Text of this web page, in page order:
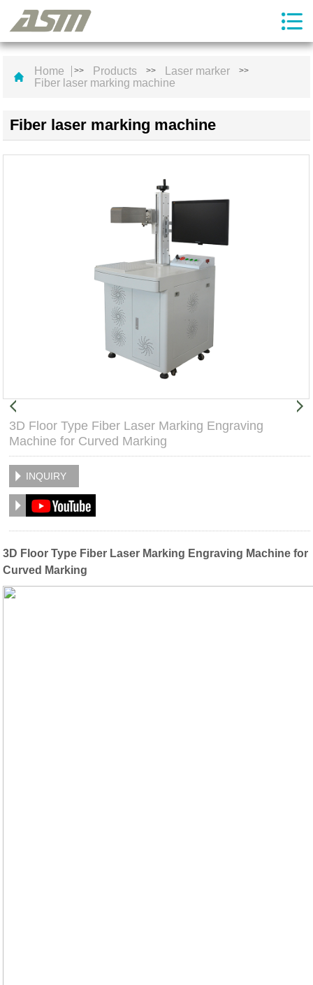
Home >> Products >> Laser marker >>
Fiber laser marking machine
Fiber laser marking machine
3D Floor Type Fiber Laser Marking Engraving
Machine for Curved Marking
INQUIRY
3D Floor Type Fiber Laser Marking Engraving Machine for
Curved Marking